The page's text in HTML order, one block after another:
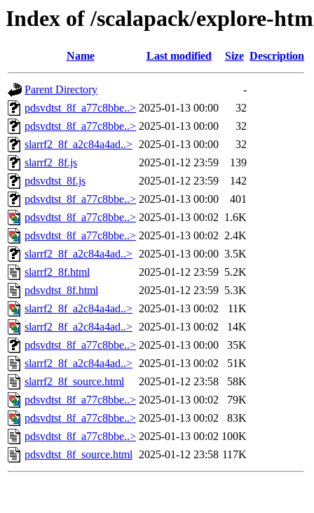
Index of /scalapack/explore-
Name Last modified Size Description
Parent Directory
-
pdsvdtst_8f_a77c8bbe..> 2025-01-13 00:00
32
pdsvdtst_8f_a77c8bbe..> 2025-01-13 00:00
32
slarrf2_8f_a2c84a4ad..> 2025-01-13 00:00
32
slarrf2_8f.js
2025-01-12 23:59
139
pdsvdtst_8f.js
2025-01-12 23:59
142
pdsvdtst_8f_a77c8bbe..> 2025-01-13 00:00
401
pdsvdtst_8f_a77c8bbe..> 2025-01-13 00:02 1.6K
pdsvdtst_8f_a77c8bbe..> 2025-01-13 00:02 2.4K
slarrf2_8f_a2c84a4ad..> 2025-01-13 00:00 3.5K
slarrf2_8f.html
2025-01-12 23:59 5.2K
pdsvdtst_8f.html
2025-01-12 23:59 5.3K
slarrf2_8f_a2c84a4ad..> 2025-01-13 00:02
11K
slarrf2_8f_a2c84a4ad..> 2025-01-13 00:02
14K
pdsvdtst_8f_a77c8bbe..> 2025-01-13 00:00
35K
slarrf2_8f_a2c84a4ad..> 2025-01-13 00:02
51K
slarrf2_8f_source.html
2025-01-12 23:58
58K
pdsvdtst_8f_a77c8bbe..> 2025-01-13 00:02
79K
pdsvdtst_8f_a77c8bbe..> 2025-01-13 00:02
83K
pdsvdtst_8f_a77c8bbe..> 2025-01-13 00:02 100K
pdsvdtst_8f_source.html 2025-01-12 23:58 117K